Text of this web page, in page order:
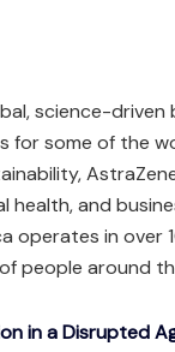
science-
for some of the
health, and
operates in
people around
in a Disrupted